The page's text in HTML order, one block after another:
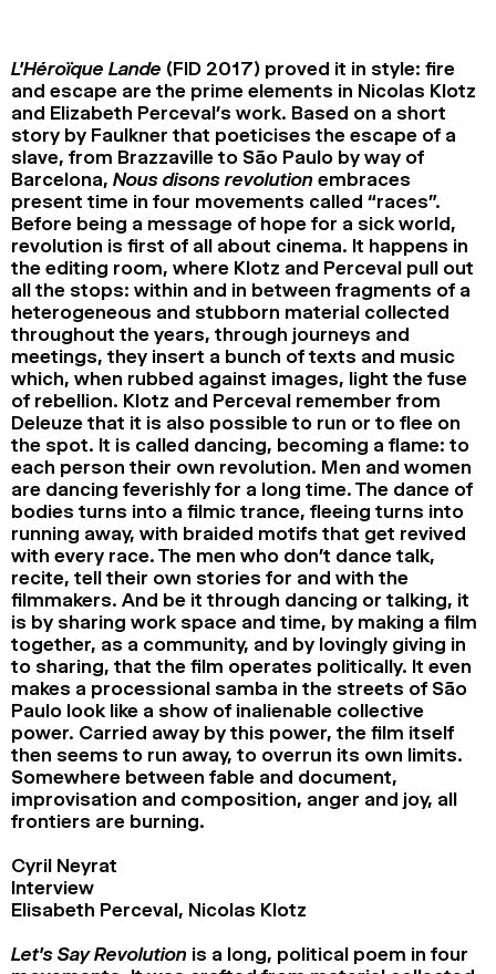
SEARCH
L’Héroïque Lande (FID 2017) proved it in style: fire
and escape are the prime elements in Nicolas Klotz
and Elizabeth Perceval’s work. Based on a short
story by Faulkner that poeticises the escape of a
slave, from Brazzaville to São Paulo by way of
Barcelona, Nous disons revolution embraces
present time in four movements called “races”.
Before being a message of hope for a sick world,
revolution is first of all about cinema. It happens in
the editing room, where Klotz and Perceval pull out
all the stops: within and in between fragments of a
heterogeneous and stubborn material collected
throughout the years, through journeys and
meetings, they insert a bunch of texts and music
which, when rubbed against images, light the fuse
of rebellion. Klotz and Perceval remember from
Deleuze that it is also possible to run or to flee on
the spot. It is called dancing, becoming a flame: to
each person their own revolution. Men and women
are dancing feverishly for a long time. The dance of
bodies turns into a filmic trance, fleeing turns into
running away, with braided motifs that get revived
with every race. The men who don’t dance talk,
recite, tell their own stories for and with the
filmmakers. And be it through dancing or talking, it
is by sharing work space and time, by making a film
together, as a community, and by lovingly giving in
to sharing, that the film operates politically. It even
makes a processional samba in the streets of São
Paulo look like a show of inalienable collective
power. Carried away by this power, the film itself
then seems to run away, to overrun its own limits.
Somewhere between fable and document,
improvisation and composition, anger and joy, all
frontiers are burning.
Cyril Neyrat
Interview
Elisabeth Perceval, Nicolas Klotz
Let’s Say Revolution is a long, political poem in four